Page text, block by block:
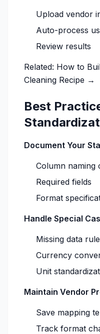
Upload vendor
Auto-process
Review results
Related: How to
Cleaning Recipe →
Best
Document Your
Column naming
Required fields
Format
Handle Special
Missing data
Currency
Unit
Maintain Vendor
Save mapping
Track format